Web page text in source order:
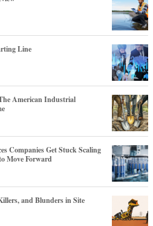
Line
American Industrial
Companies Get Stuck Scaling
Move Forward
and Blunders in Site